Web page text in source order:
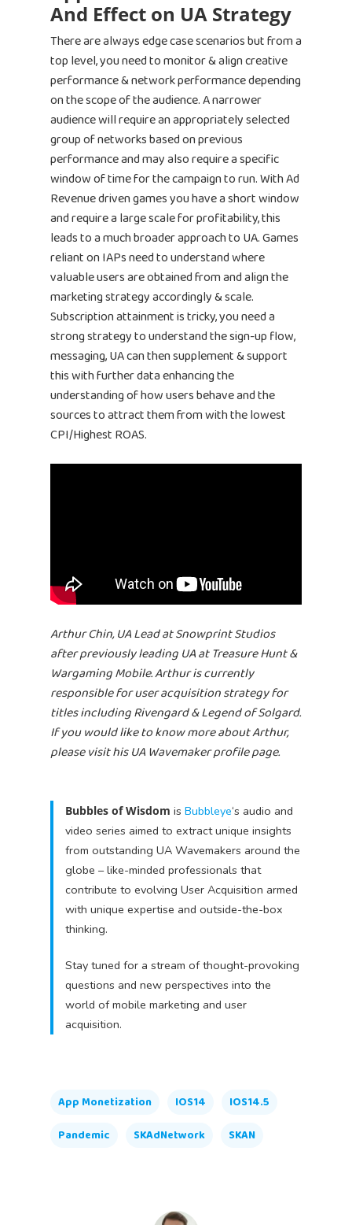
And Effect on UA Strategy
There are always edge case scenarios but from a
top level, you need to monitor & align creative
performance & network performance depending
on the scope of the audience. A narrower
audience will require an appropriately selected
group of networks based on previous
performance and may also require a specific
window of time for the campaign to run. With Ad
Revenue driven games you have a short window
and require a large scale for profitability, this
leads to a much broader approach to UA. Games
reliant on IAPs need to understand where
valuable users are obtained from and align the
marketing strategy accordingly & scale.
Subscription attainment is tricky, you need a
strong strategy to understand the sign-up flow,
messaging, UA can then supplement & support
this with further data enhancing the
understanding of how users behave and the
sources to attract them from with the lowest
CPI/Highest ROAS.
Arthur Chin, UA Lead at Snowprint Studios
after previously leading UA at Treasure Hunt &
Wargaming Mobile. Arthur is currently
responsible for user acquisition strategy for
titles including Rivengard & Legend of Solgard.
If you would like to know more about Arthur,
please visit his UA Wavemaker profile page.
Bubbles of Wisdom is Bubbleye‘s audio and
video series aimed to extract unique insights
from outstanding UA Wavemakers around the
globe – like-minded professionals that
contribute to evolving User Acquisition armed
with unique expertise and outside-the-box
thinking.
Stay tuned for a stream of thought-provoking
questions and new perspectives into the
world of mobile marketing and user
acquisition.
App Monetization IOS14
IOS14.5
Pandemic
SKAdNetwork SKAN
Home
Products
Unified UA Control
Creative
Bid & Budget
PLTV Forecasting
Bubbleye Kraken™
Jobs
Resources
Blog
Newsletter
Contact
Book A
BUBBLEYE | User Acquisition
Automator